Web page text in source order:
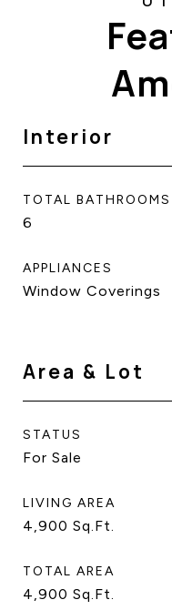
Interior
TOTAL BATHROOMS
6
APPLIANCES
Window Coverings
Area & Lot
STATUS
For Sale
LIVING AREA
4,900 Sq.Ft.
TOTAL AREA
4,900 Sq.Ft.